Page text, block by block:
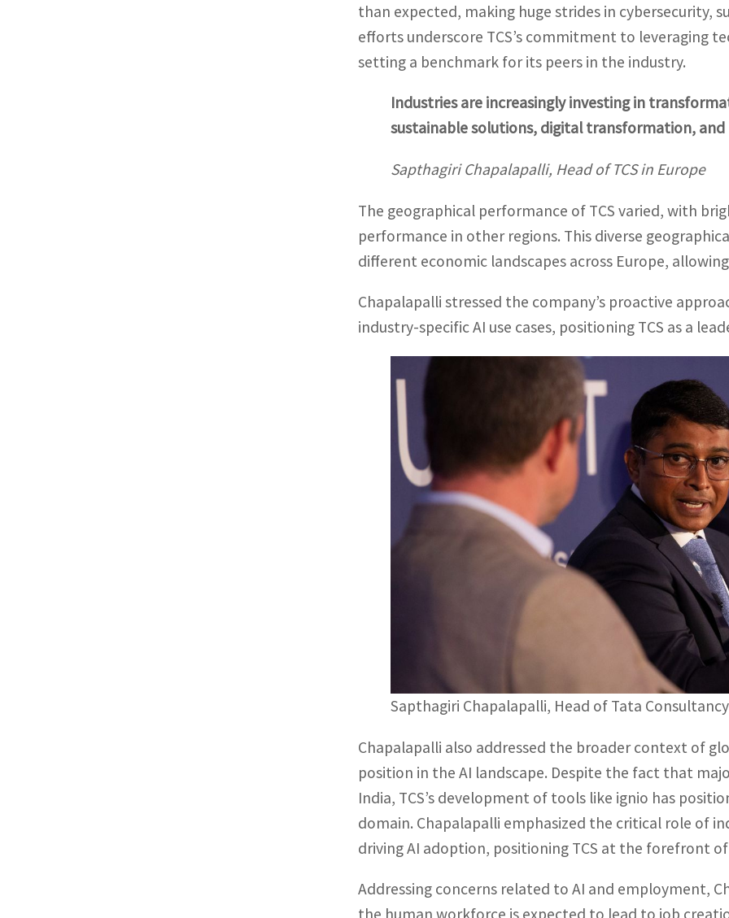
than expected, making huge strides in cybersecurity,
efforts underscore TCS’s commitment to leveraging
setting a benchmark for its peers in the industry.
Industries are increasingly investing in
sustainable solutions, digital transformation,
Sapthagiri Chapalapalli, Head of TCS in Europe
The geographical performance of TCS varied, with
performance in other regions. This diverse
different economic landscapes across Europe,
Chapalapalli stressed the company’s proactive
industry-specific AI use cases, positioning TCS as a
Sapthagiri Chapalapalli, Head of Tata
Chapalapalli also addressed the broader context of
position in the AI landscape. Despite the fact that
India, TCS’s development of tools like ignio has
domain. Chapalapalli emphasized the critical role of
driving AI adoption, positioning TCS at the forefront
Addressing concerns related to AI and employment,